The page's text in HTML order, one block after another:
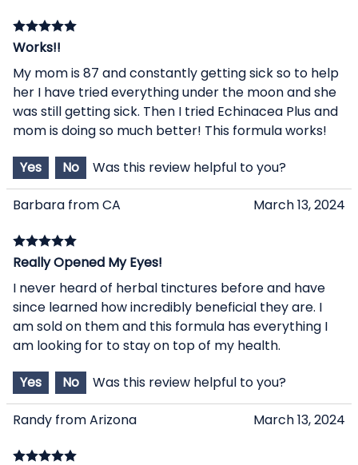
Works!!
My mom is 87 and constantly getting sick so to help
her I have tried everything under the moon and she
was still getting sick. Then I tried Echinacea Plus and
mom is doing so much better! This formula works!
Yes
No Was this review helpful to you?
Barbara from CA March 13, 2024
Really Opened My Eyes!
I never heard of herbal tinctures before and have
since learned how incredibly beneficial they are. I
am sold on them and this formula has everything I
am looking for to stay on top of my health.
Yes
No Was this review helpful to you?
Randy from Arizona March 13, 2024